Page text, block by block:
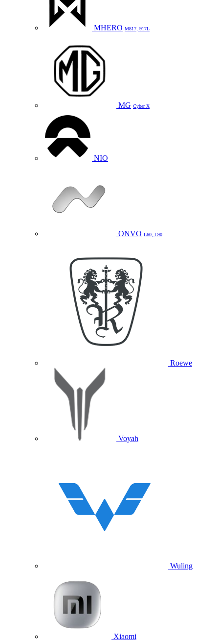
MHERO M817, 917L
MG Cyber X
NIO
ONVO L60, L90
Roewe
Voyah
Wuling
Xiaomi